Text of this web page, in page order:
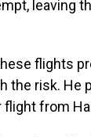
leaving
flights
the risk. He
flight from